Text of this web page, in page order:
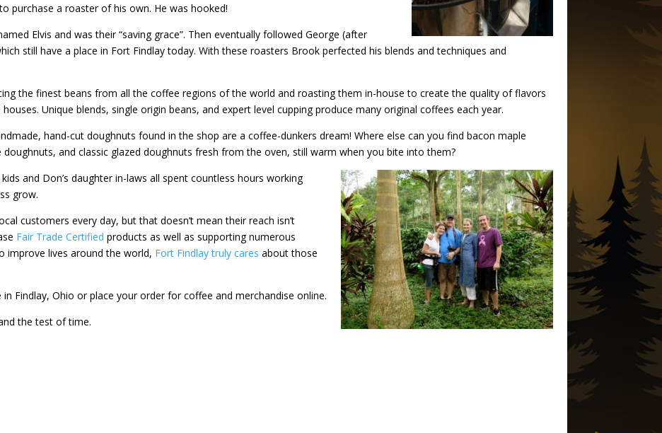
purchase a roaster of his own. He was hooked!
Elvis and was their “saving grace”. Then eventually followed George (after
still have a place in Fort Findlay today. With these roasters Brook perfected his blends and techniques and
the finest beans from all the coffee regions of the world and roasting them in-house to create the quality of flavors
Unique blends, single origin beans, and expert level cupping produce many original coffees each year.
hand-cut doughnuts found in the shop are a coffee-dunkers dream! Where else can you find bacon maple
and classic glazed doughnuts fresh from the oven, still warm when you bite into them?
and Don’s daughter in-laws all spent countless hours working
grow.
customers every day, but that doesn’t mean their reach isn’t
Fair Trade Certified products as well as supporting numerous
improve lives around the world, Fort Findlay truly cares about those
Findlay, Ohio or place your order for coffee and merchandise online.
the test of time.